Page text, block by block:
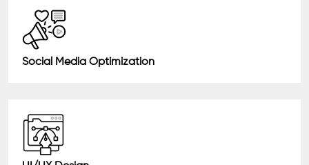
Social Media Optimization